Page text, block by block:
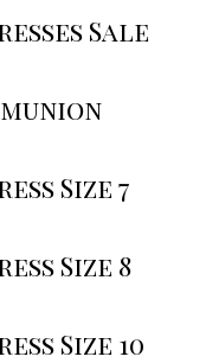
Sale
Size 7
Size 8
Size 10